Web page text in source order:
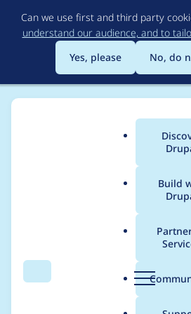
to
Can we use first and third party
understand our audience, and to
Yes, please
No, do
Search Menu
Build
Breadcrumb
Usage